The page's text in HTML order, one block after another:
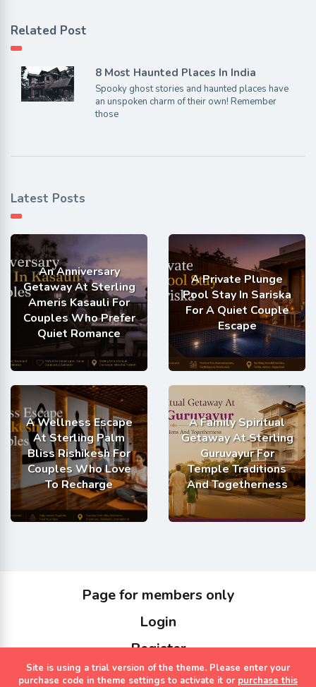
Related Post
8 Most Haunted Places In India
Spooky ghost stories and haunted places have
an unspoken charm of their own! Remember
those
Latest Posts
An Anniversary
Getaway At Sterling
Ameris Kasauli For
Couples Who Prefer
Quiet Romance
A Private Plunge
Pool Stay In Sariska
For A Quiet Couple
Escape
A Wellness Escape
At Sterling Palm
Bliss Rishikesh For
Couples Who Love
To Recharge
A Family Spiritual
Getaway At Sterling
Guruvayur For
Temple Traditions
And Togetherness
Page for members only
Login
Register
Copyrights Sterling Holidays 2023
Site is using a trial version of the theme. Please enter your
purchase code in theme settings to activate it or purchase this